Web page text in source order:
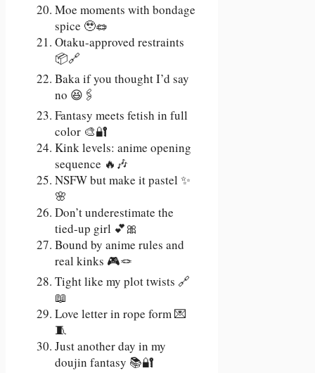
Moe moments with bondage
spice 🥹🪢
Otaku-approved restraints
📦🔗
Baka if you thought I’d say
no 😆🖇️
Fantasy meets fetish in full
color 🎨🔐
Kink levels: anime opening
sequence 🔥🎶
NSFW but make it pastel ✨
🌸
Don’t underestimate the
tied-up girl 💕🎀
Bound by anime rules and
real kinks 🎮🪢
Tight like my plot twists 🔗
📖
Love letter in rope form 💌
🧵
Just another day in my
doujin fantasy 📚🔐